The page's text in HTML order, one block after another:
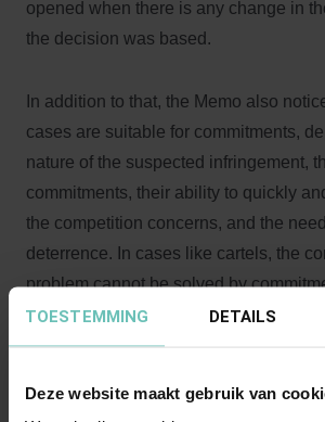
TOESTEMMING DETAILS
Deze website maakt gebruik van
opened when there is any change in
the decision was based.
In addition to that, the Memo also
cases are suitable for commitments,
nature of the suspected infringement,
commitments, their ability to quickly
the competition concerns, and the
deterrence. In cases like cartels, the
problem cannot be solved by
For more information: